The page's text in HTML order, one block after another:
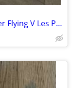
Hamilton Guitar Stand Gibson Explorer Flying V Les Paul Jackson